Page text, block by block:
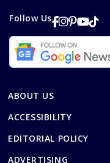
Follow Us
ABOUT US
ACCESSIBILITY
EDITORIAL POLICY
ADVERTISING